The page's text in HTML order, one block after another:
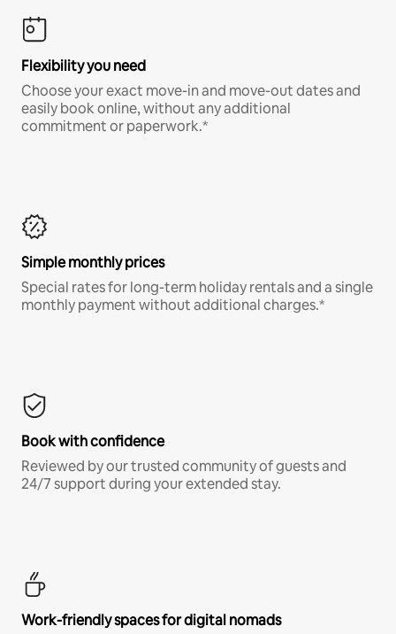
Flexibility you need
Choose your exact move-in and move-out dates and
easily book online, without any additional
commitment or paperwork.*
Simple monthly prices
Special rates for long-term holiday rentals and a single
monthly payment without additional charges.*
Book with confidence
Reviewed by our trusted community of guests and
24/7 support during your extended stay.
Work-friendly spaces for digital nomads